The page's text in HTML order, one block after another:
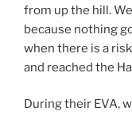
from up the hill.
because nothing
when there is a
and reached the
During their EVA,